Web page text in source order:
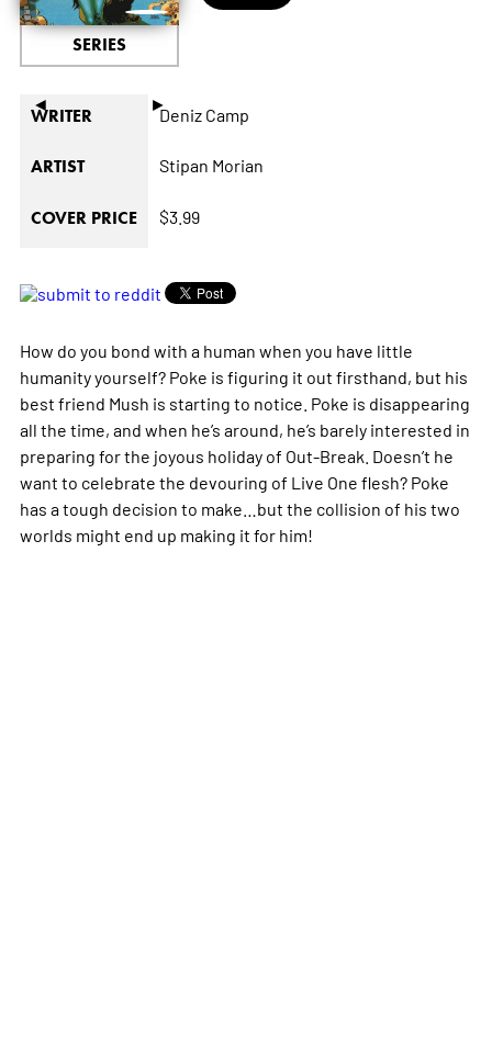
◄ ►
SERIES
WRITER Deniz Camp
ARTIST Stipan Morian
COVER PRICE $3.99
How do you bond with a human when you have little
humanity yourself? Poke is figuring it out firsthand, but his
best friend Mush is starting to notice. Poke is disappearing
all the time, and when he’s around, he’s barely interested in
preparing for the joyous holiday of Out-Break. Doesn’t he
want to celebrate the devouring of Live One flesh? Poke
has a tough decision to make…but the collision of his two
worlds might end up making it for him!